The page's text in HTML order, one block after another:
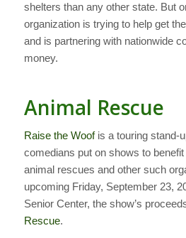
shelters than any other state. But
organization is trying to help get
and is partnering with nationwide
money.
Animal Rescue
Raise the Woofis a touring stand-
comedians put on shows to
animal rescues and other such
upcoming Friday, September 23,
Senior Center, the show’s
Rescue.